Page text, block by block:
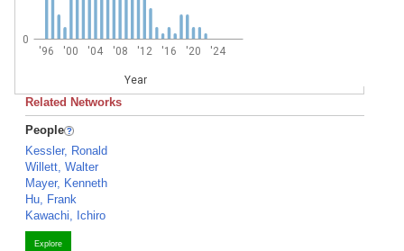
'96 '00 '04 '08 '12 '16 '20 '24
Year
0
Related Networks
People
Kessler, Ronald
Willett, Walter
Mayer, Kenneth
Hu, Frank
Kawachi, Ichiro
Explore